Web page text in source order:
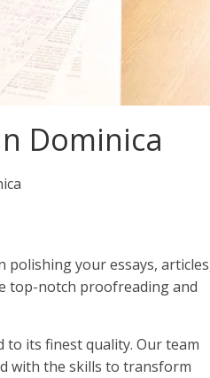
Dominica
your essays,
top-notch proofreading and
its finest quality. Our team
with the skills to transform